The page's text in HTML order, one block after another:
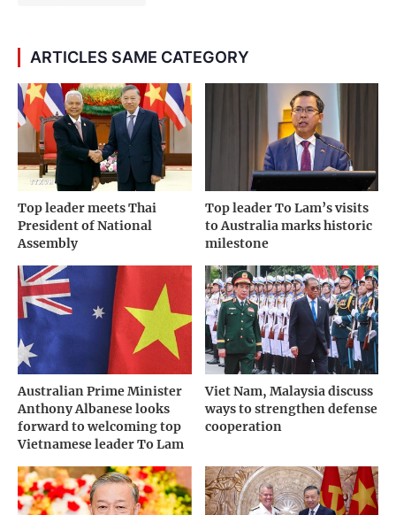
ARTICLES SAME CATEGORY
Top leader meets Thai
President of National
Assembly
Top leader To Lam’s visits
to Australia marks historic
milestone
Australian Prime Minister
Anthony Albanese looks
forward to welcoming top
Vietnamese leader To Lam
Viet Nam, Malaysia discuss
ways to strengthen defense
cooperation